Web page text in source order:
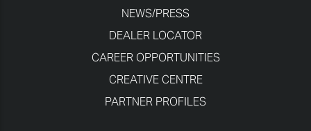
NEWS/PRESS
DEALER LOCATOR
CAREER OPPORTUNITIES
CREATIVE CENTRE
PARTNER PROFILES